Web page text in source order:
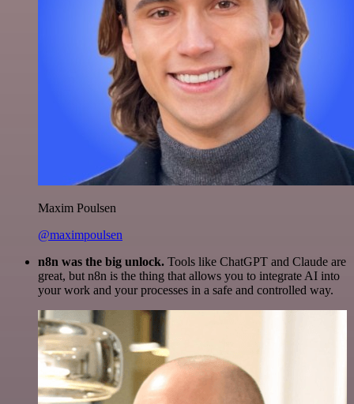
Maxim Poulsen
@maximpoulsen
n8n was the big unlock. Tools like ChatGPT and Claude are
great, but n8n is the thing that allows you to integrate AI into
your work and your processes in a safe and controlled way.